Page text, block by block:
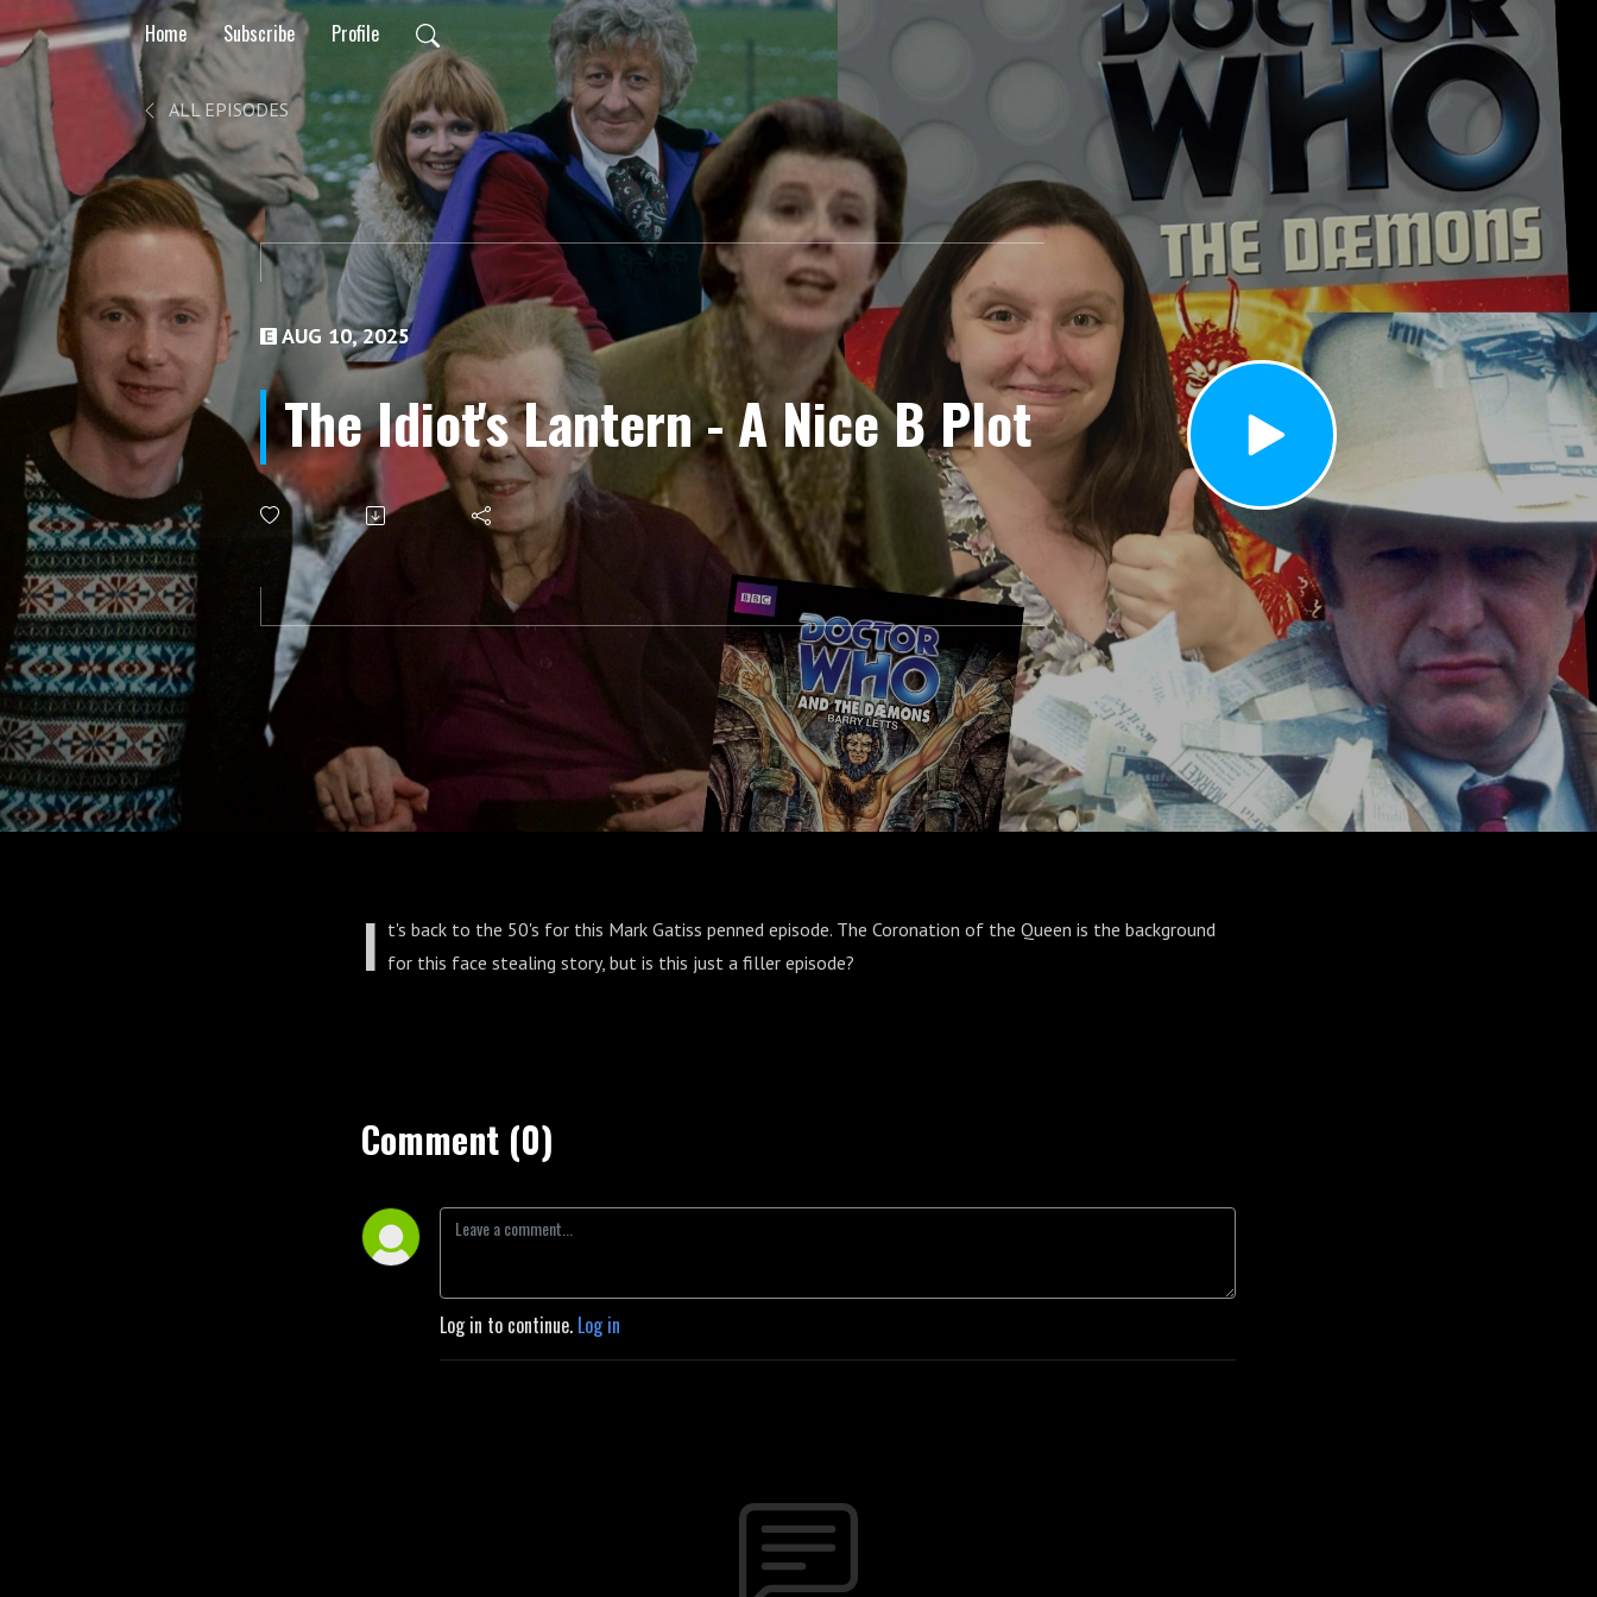
Home Subscribe Profile
ALL EPISODES
AUG 10, 2025
The Idiot's Lantern - A Nice B Plot
I t's back to the 50's for this Mark Gatiss penned episode. The Coronation of the Queen is the background
for this face stealing story, but is this just a filler episode?
Comment (0)
Log in to continue. Log in